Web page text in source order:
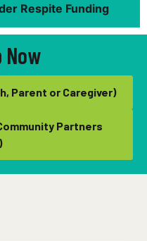
Respite Funding
Now
Parent or Caregiver)
Partners